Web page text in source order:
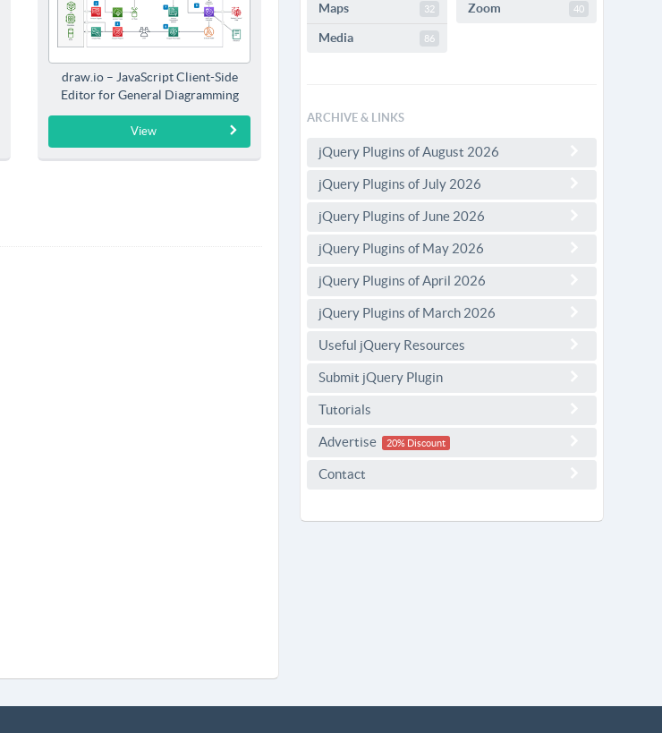
draw.io – JavaScript Client-Side
Editor for General Diagramming
View
Maps 32
Media 86
Zoom 40
ARCHIVE & LINKS
jQuery Plugins of August 2026
jQuery Plugins of July 2026
jQuery Plugins of June 2026
jQuery Plugins of May 2026
jQuery Plugins of April 2026
jQuery Plugins of March 2026
Useful jQuery Resources
Submit jQuery Plugin
Tutorials
Advertise 20% Discount
Contact